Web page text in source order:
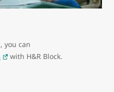
you can
with H&R Block.